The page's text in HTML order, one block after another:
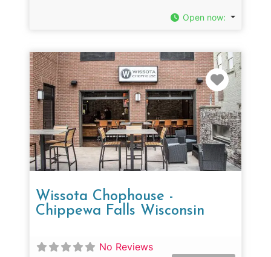
Open now:
Wissota Chophouse -
Chippewa Falls Wisconsin
No Reviews